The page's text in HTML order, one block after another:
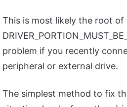
This is most likely the root of
problem if you recently
peripheral or external drive.
The simplest method to fix